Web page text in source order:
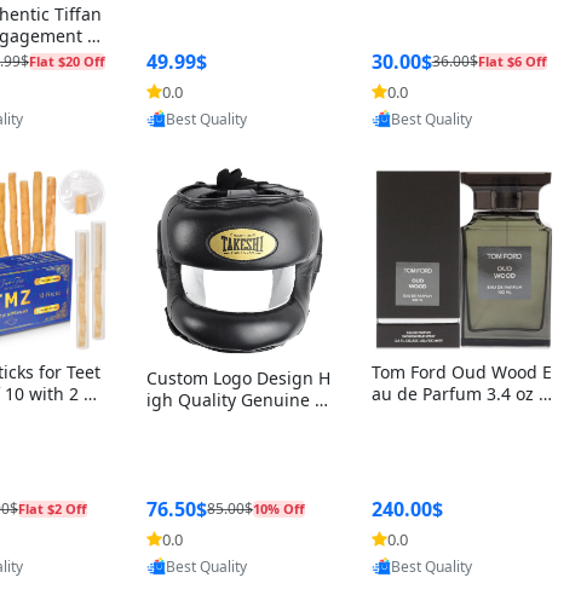
Tiffan
Ri
Box+Ri
Flat $20 Off
Yoovic
49.99$
0.0
Provided by Yoovic
Best Quality
30.00$36.00$Flat $6 Off
0.0
Provided by Yoovic
Best Quality
for Teet
with 2 Ho
inch)
Flat $2 Off
Yoovic
Custom Logo Design H
igh Quality Genuine L
76.50$85.00$10% Off
0.0
Provided by Yoovic
Best Quality
Tom Ford Oud Wood E
au de Parfum 3.4 oz –
240.00$
0.0
Provided by Yoovic
Best Quality